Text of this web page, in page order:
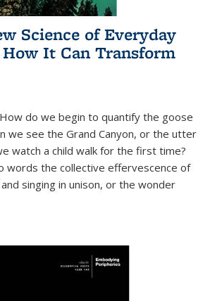
Science of Everyday
It Can Transform
do we begin to quantify the goose
we see the Grand Canyon, or the utter
watch a child walk for the first time?
words the collective effervescence of
singing in unison, or the wonder